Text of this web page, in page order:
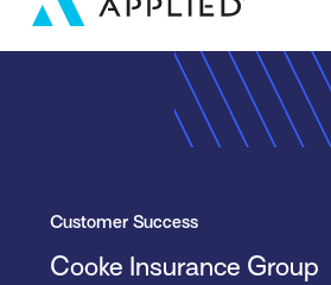
Customer Success
Cooke Insurance Group